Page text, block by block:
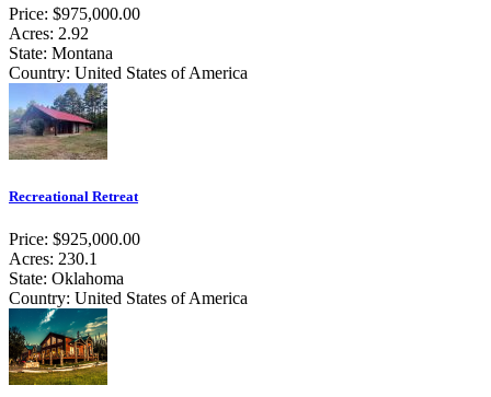
Price: $975,000.00
Acres: 2.92
State: Montana
Country: United States of America
Recreational Retreat
Price: $925,000.00
Acres: 230.1
State: Oklahoma
Country: United States of America